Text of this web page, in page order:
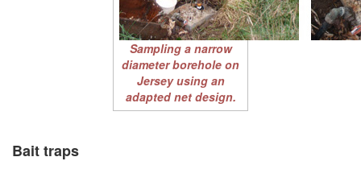
Sampling a narrow
diameter borehole on
Jersey using an
adapted net design.
Bait traps